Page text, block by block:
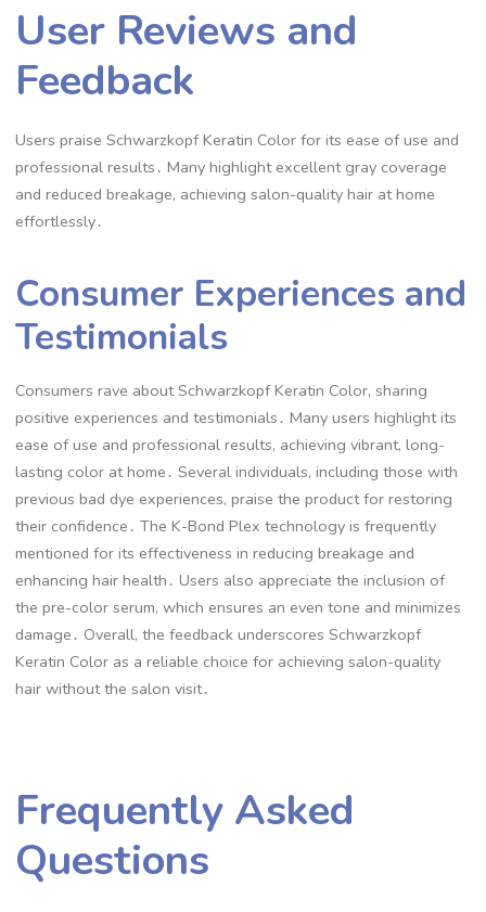
User Reviews and
Feedback
Users praise Schwarzkopf Keratin Color for its ease of use and
professional results․ Many highlight excellent gray coverage
and reduced breakage, achieving salon-quality hair at home
effortlessly․
Consumer Experiences and
Testimonials
Consumers rave about Schwarzkopf Keratin Color, sharing
positive experiences and testimonials․ Many users highlight its
ease of use and professional results, achieving vibrant, long-
lasting color at home․ Several individuals, including those with
previous bad dye experiences, praise the product for restoring
their confidence․ The K-Bond Plex technology is frequently
mentioned for its effectiveness in reducing breakage and
enhancing hair health․ Users also appreciate the inclusion of
the pre-color serum, which ensures an even tone and minimizes
damage․ Overall, the feedback underscores Schwarzkopf
Keratin Color as a reliable choice for achieving salon-quality
hair without the salon visit․
Frequently Asked
Questions